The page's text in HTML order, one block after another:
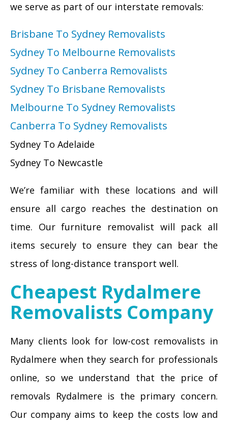
we serve as part of our interstate removals:
Brisbane To Sydney Removalists
Sydney To Melbourne Removalists
Sydney To Canberra Removalists
Sydney To Brisbane Removalists
Melbourne To Sydney Removalists
Canberra To Sydney Removalists
Sydney To Adelaide
Sydney To Newcastle
We’re familiar with these locations and will
ensure all cargo reaches the destination on
time. Our furniture removalist will pack all
items securely to ensure they can bear the
stress of long-distance transport well.
Cheapest Rydalmere
Removalists Company
Many clients look for low-cost removalists in
Rydalmere when they search for professionals
online, so we understand that the price of
removals Rydalmere is the primary concern.
Our company aims to keep the costs low and